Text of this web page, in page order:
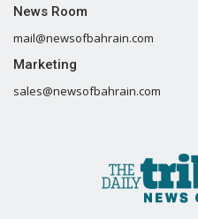
News Room
mail@newsofbahrain.com
Marketing
sales@newsofbahrain.com